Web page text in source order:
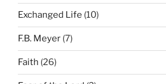
Exchanged Life (10)
F.B. Meyer (7)
Faith (26)